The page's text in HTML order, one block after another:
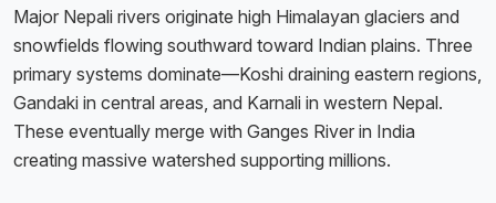
Major Nepali rivers originate high Himalayan glaciers and
snowfields flowing southward toward Indian plains. Three
primary systems dominate—Koshi draining eastern regions,
Gandaki in central areas, and Karnali in western Nepal.
These eventually merge with Ganges River in India
creating massive watershed supporting millions.